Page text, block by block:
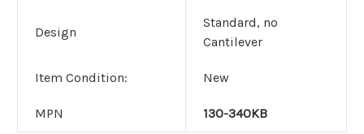
Design
Standard, no
Cantilever
Item Condition: New
MPN 130-340KB